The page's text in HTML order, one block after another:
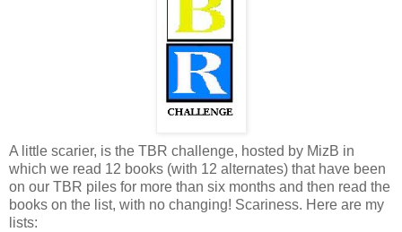
A little scarier, is the TBR challenge, hosted by MizB in
which we read 12 books (with 12 alternates) that have been
on our TBR piles for more than six months and then read the
books on the list, with no changing! Scariness. Here are my
lists: